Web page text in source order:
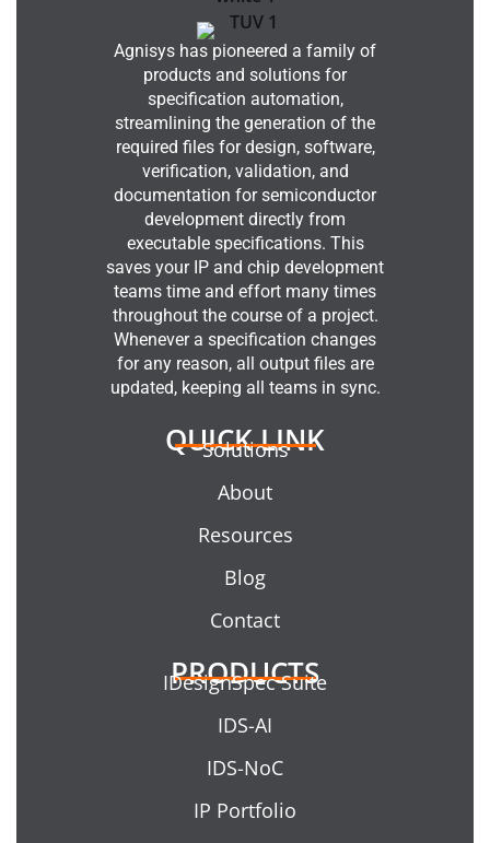
Agnisys has pioneered a family of
products and solutions for
specification automation,
streamlining the generation of the
required files for design, software,
verification, validation, and
documentation for semiconductor
development directly from
executable specifications. This
saves your IP and chip development
teams time and effort many times
throughout the course of a project.
Whenever a specification changes
for any reason, all output files are
updated, keeping all teams in sync.
QUICK LINK
Solutions
About
Resources
Blog
Contact
PRODUCTS
IDesignSpec Suite
IDS-AI
IDS-NoC
IP Portfolio